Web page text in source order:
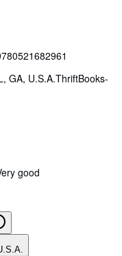
GA, U.S.A.ThriftBooks-
good